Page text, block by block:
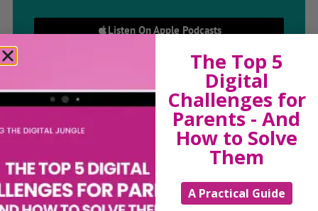
Listen On Apple Podcasts
Listen On Apple Podcasts
Hi, I'm Sue Atkins
The Top 5
Digital
Challenges for
Parents - And
How to Solve
Them
A Practical Guide